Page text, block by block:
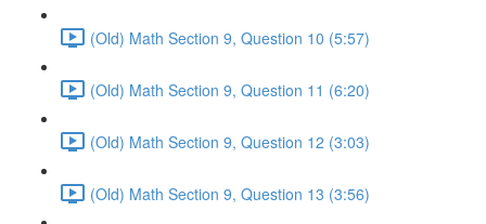
(Old) Math Section 9, Question 10 (5:57)
(Old) Math Section 9, Question 11 (6:20)
(Old) Math Section 9, Question 12 (3:03)
(Old) Math Section 9, Question 13 (3:56)